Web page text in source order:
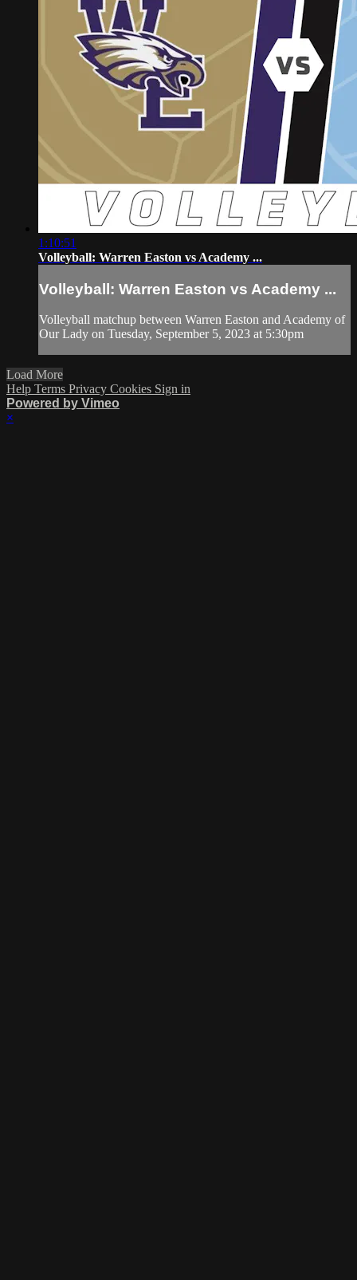
1:10:51
Volleyball: Warren Easton vs Academy ...
Volleyball: Warren Easton vs Academy ...
Volleyball matchup between Warren Easton and Academy of
Our Lady on Tuesday, September 5, 2023 at 5:30pm
Load More
Help Terms Privacy Cookies Sign in
Powered by Vimeo
×